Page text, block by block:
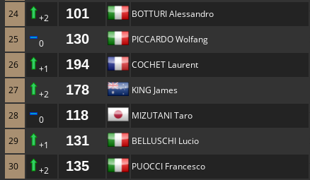
24 +2 101 BOTTURI Alessandro
25 0 130 PICCARDO Wolfang
26 +1 194 COCHET Laurent
27 +2 178 KING James
28 0 118 MIZUTANI Taro
29 +1 131 BELLUSCHI Lucio
30 +2 135 PUOCCI Francesco